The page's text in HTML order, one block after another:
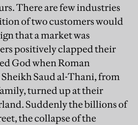
There are few industries
of two customers would
that a market was
positively clapped their
God when Roman
Saud al-Thani, from
turned up at their
Suddenly the billions of
the collapse of the